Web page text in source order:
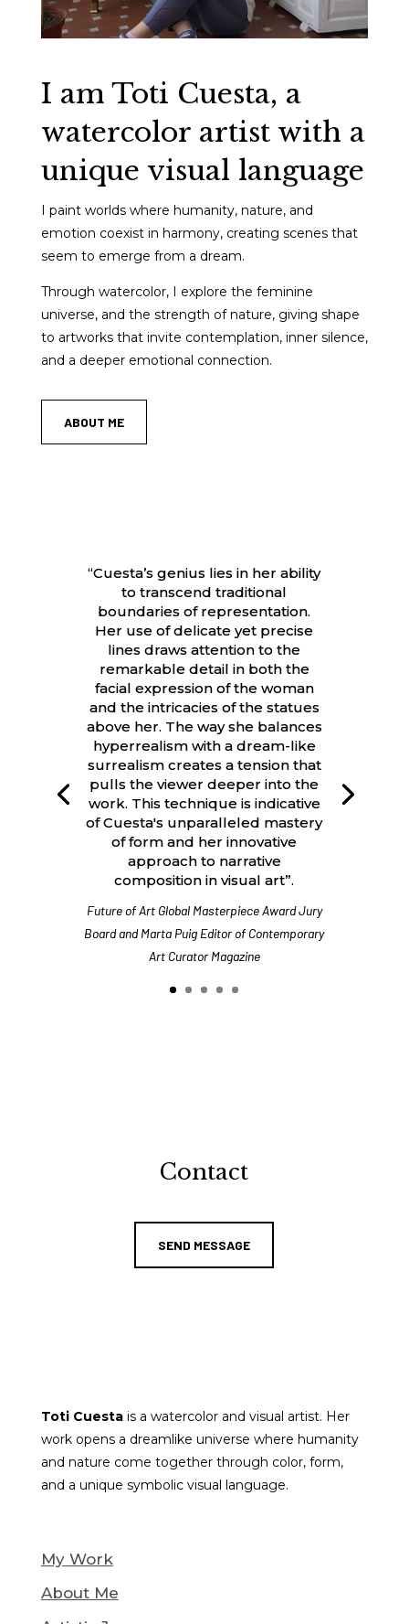
I am Toti Cuesta, a
watercolor artist with a
unique visual language
I paint worlds where humanity, nature, and
emotion coexist in harmony, creating scenes that
seem to emerge from a dream.
Through watercolor, I explore the feminine
universe, and the strength of nature, giving shape
to artworks that invite contemplation, inner silence,
and a deeper emotional connection.
ABOUT ME
“Cuesta’s genius lies in her ability
to transcend traditional
boundaries of representation.
Her use of delicate yet precise
lines draws attention to the
remarkable detail in both the
facial expression of the woman
and the intricacies of the statues
above her. The way she balances
hyperrealism with a dream-like
surrealism creates a tension that
pulls the viewer deeper into the
work. This technique is indicative
of Cuesta's unparalleled mastery
of form and her innovative
approach to narrative
composition in visual art”.
Future of Art Global Masterpiece Award Jury
Board and Marta Puig Editor of Contemporary
Art Curator Magazine
Contact
SEND MESSAGE
Toti Cuestais a watercolor and visual artist. Her
work opens a dreamlike universe where humanity
and nature come together through color, form,
and a unique symbolic visual language.
My Work
About Me